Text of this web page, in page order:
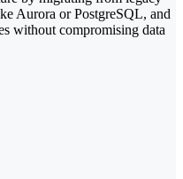
Aurora or PostgreSQL, and
without compromising data